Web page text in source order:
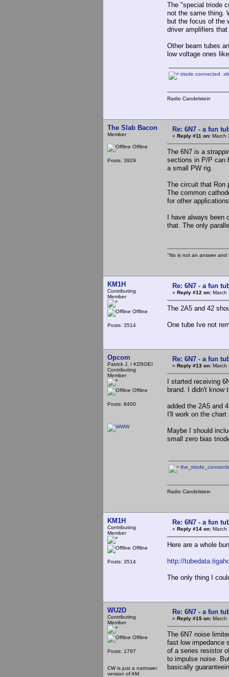
The "special triode
not the same thing.
but the focus of the
driver amplifiers
Other beam tubes
low voltage ones
triode connected .xls
Radio Candelstein
The Slab Bacon
Member
Offline
Posts: 3929
Re: 6N7 - a fun
« Reply #11 on: March
The 6N7 is a
sections in P/P can
a small PW rig.
The circuit that Ron
The common
for other
I have always been
that. The only
"No is not an answer
KM1H
Contributing
Member
Offline
Posts: 3514
Re: 6N7 - a fun
« Reply #12 on: March
The 2A5 and 42
One tube Ive not
Opcom
Patrick J. / KD5OEI
Contributing
Member
Offline
Posts: 8400
Re: 6N7 - a fun
« Reply #13 on: March
I started receiving
brand. I didn't know
added the 2A5 and
I'll work on the chart
Maybe I should
small zero bias
Radio Candelstein
KM1H
Contributing
Member
Offline
Posts: 3514
Re: 6N7 - a fun
« Reply #14 on: March
Here are a whole
http://
The only thing I
WU2D
Contributing
Member
Offline
Posts: 1797
CW is just a narrower
version of AM
Re: 6N7 - a fun
« Reply #15 on: March
The 6N7 noise
fast low impedance
of a series resistor
to impulse noise.
basically